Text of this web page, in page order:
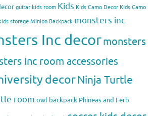
guitar kids room Kids Kids Camo Decor Kids Camo
storage Minion Backpack monsters inc
Inc decormonsters
inc room accessories
decorNinja Turtle
room owl backpack Phineas and Ferb